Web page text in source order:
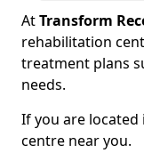
AtTransform
rehabilitation
treatment plans
needs.
If you are located
centre near you.